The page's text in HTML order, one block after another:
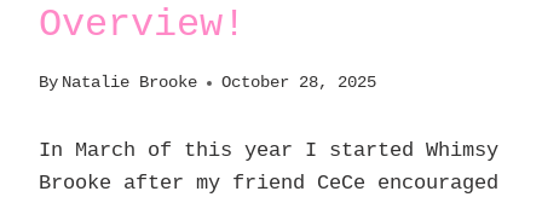
Overview!
By Natalie Brooke October 28, 2025
In March of this year I started Whimsy
Brooke after my friend CeCe encouraged